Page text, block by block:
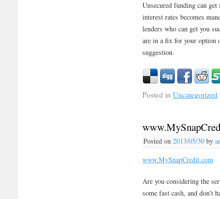
Unsecured funding can
interest rates becomes
lenders who can get you
are in a fix for your option
suggestion.
Posted in Uncategorized
Posted on 2013/05/30 by
www.MySnapCredit.com
Are you considering the
some fast cash, and don’t